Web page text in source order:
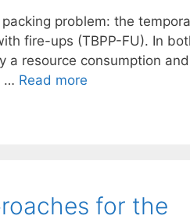
problem: the
fire-ups (TBPP-FU). In
a resource consumption
… Read more
for the